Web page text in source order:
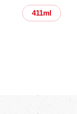
411ml